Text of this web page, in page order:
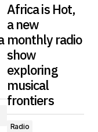
Africa is Hot,
a new
monthly radio
show
exploring
musical
frontiers
Radio